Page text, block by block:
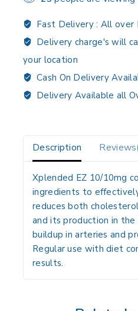
Fast Delivery : All over
Delivery charge's will
your location
Cash On Delivery
Delivery Available all
Description
Xplended EZ 10/10mg
ingredients to
reduces both
and its production in
buildup in arteries and
Regular use with diet
results.